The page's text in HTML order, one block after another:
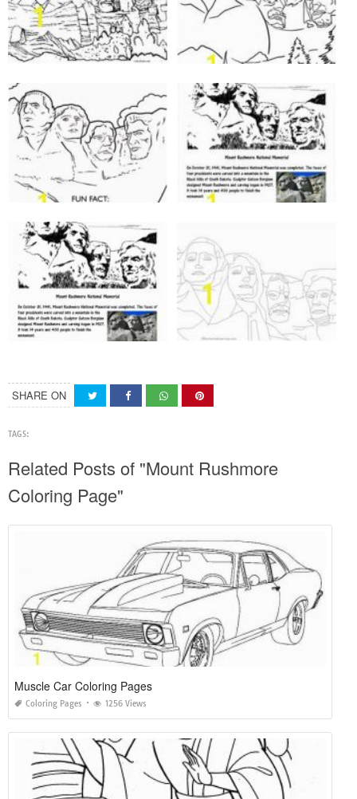
SHARE ON
TAGS:
Related Posts of "Mount Rushmore
Coloring Page"
Muscle Car Coloring Pages
Coloring Pages 1256 Views